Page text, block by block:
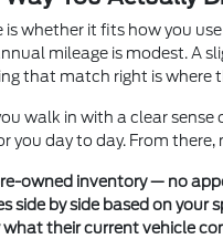
whether it fits how you
mileage is modest. A
that match right is where
walk in with a clear
day to day. From
owned inventory — no
by side based on your
their current vehicle